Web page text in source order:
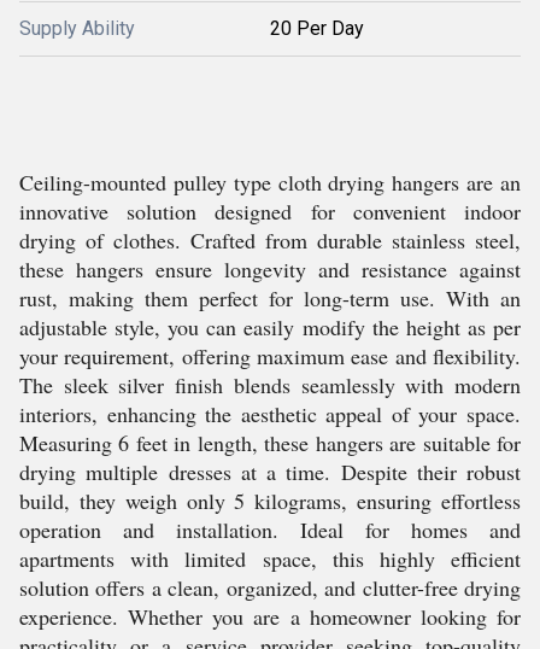
Supply Ability 20 Per Day
Ceiling-mounted pulley type cloth drying hangers are an
innovative solution designed for convenient indoor
drying of clothes. Crafted from durable stainless steel,
these hangers ensure longevity and resistance against
rust, making them perfect for long-term use. With an
adjustable style, you can easily modify the height as per
your requirement, offering maximum ease and flexibility.
The sleek silver finish blends seamlessly with modern
interiors, enhancing the aesthetic appeal of your space.
Measuring 6 feet in length, these hangers are suitable for
drying multiple dresses at a time. Despite their robust
build, they weigh only 5 kilograms, ensuring effortless
operation and installation. Ideal for homes and
apartments with limited space, this highly efficient
solution offers a clean, organized, and clutter-free drying
experience. Whether you are a homeowner looking for